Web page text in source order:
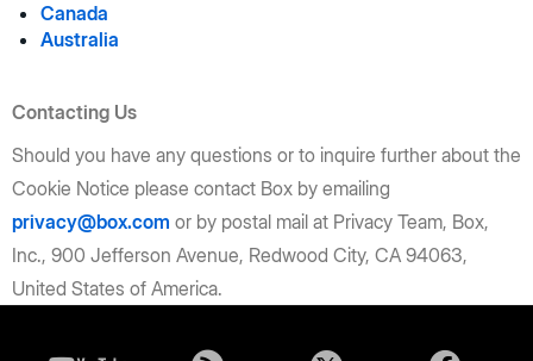
Canada
Australia
Contacting Us
Should you have any questions or to inquire further about the
Cookie Notice please contact Box by emailing
privacy@box.com or by postal mail at Privacy Team, Box,
Inc., 900 Jefferson Avenue, Redwood City, CA 94063,
United States of America.